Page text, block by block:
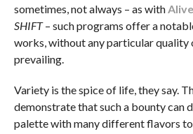
sometimes, not always – as with
SHIFT– such programs offer a
works, without any particular quality
prevailing.
Variety is the spice of life, they say.
demonstrate that such a bounty can
palette with many different flavors